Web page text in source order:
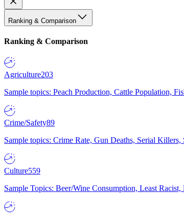
Ranking & Comparison
Ranking & Comparison
Agriculture203
Sample topics: Peach Production, Cattle Population,
Crime/Safety89
Sample topics: Crime Rate, Gun Deaths, Serial
Culture559
Sample Topics: Beer/Wine Consumption, Least